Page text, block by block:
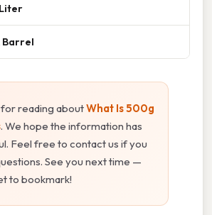
Barrel
reading aboutWhat Is 500g
. We hope the information has
Feel free to contact us if you
See you next time —
to bookmark!